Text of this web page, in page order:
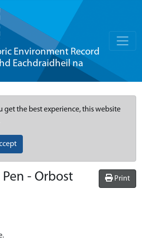
Environment Record
Eachdraidheil na
get the best experience, this website
Print
- Orbost